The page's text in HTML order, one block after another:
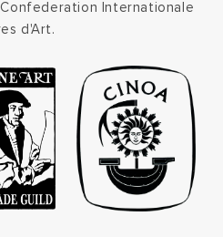
Internationale
d'Art.